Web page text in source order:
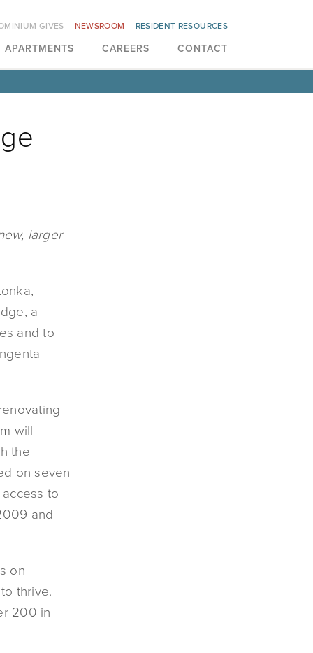
APARTMENTS CAREERS CONTACT
GIVES NEWSROOM RESIDENT RESOURCES
larger
a
and to
will
the
on seven
to
and
on
thrive.
200 in